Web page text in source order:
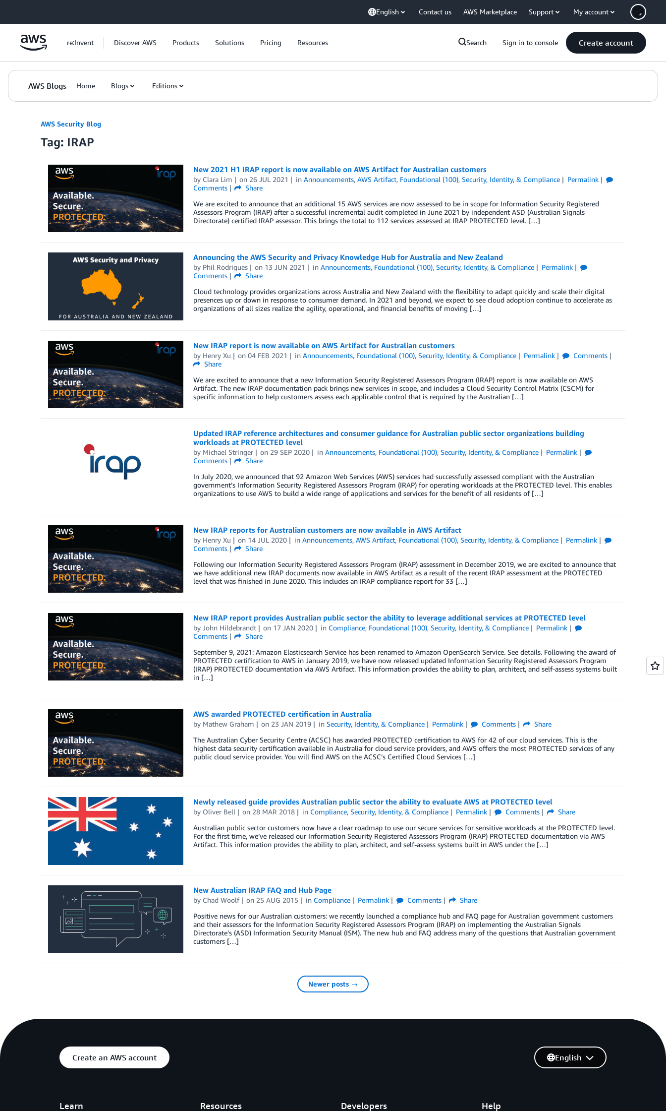
English Contact us AWS Marketplace Support My account
re:Invent Discover AWS Products Solutions Pricing Resources Search Sign in to console Create account
AWS Blogs Home Blogs Editions
AWS Security Blog
Tag: IRAP
New 2021 H1 IRAP report is now available on AWS Artifact for Australian customers
by Clara Lim on 26 JUL 2021 inAnnouncements,AWS Artifact, Foundational (100),Security, Identity, & Compliance
Permalink
Comments
Share
We are excited to announce that an additional 15 AWS services are now assessed to be in scope for Information Security Registered
Assessors Program (IRAP) after a successful incremental audit completed in June 2021 by independent ASD (Australian Signals
Directorate) certified IRAP assessor. This brings the total to 112 services assessed at IRAP PROTECTED level. […]
Announcing the AWS Security and Privacy Knowledge Hub for Australia and New Zealand
by Phil Rodrigues on 13 JUN 2021 inAnnouncements, Foundational (100),Security, Identity, & Compliance
Permalink
Comments
Share
Cloud technology provides organizations across Australia and New Zealand with the flexibility to adapt quickly and scale their digital
presences up or down in response to consumer demand. In 2021 and beyond, we expect to see cloud adoption continue to accelerate as
organizations of all sizes realize the agility, operational, and financial benefits of moving […]
New IRAP report is now available on AWS Artifact for Australian customers
by Henry Xu on04 FEB 2021 inAnnouncements, Foundational (100),Security, Identity, & Compliance Permalink
Comments
Share
We are excited to announce that a new Information Security Registered Assessors Program (IRAP) report is now available on AWS
Artifact. The new IRAP documentation pack brings new services in scope, and includes a Cloud Security Control Matrix (CSCM) for
specific information to help customers assess each applicable control that is required by the Australian […]
Updated IRAP reference architectures and consumer guidance for Australian public sector organizations building
workloads at PROTECTED level
by Michael Stringer on 29 SEP 2020 inAnnouncements, Foundational (100),Security, Identity, & Compliance
Permalink
Comments
Share
In July 2020, we announced that 92 Amazon Web Services (AWS) services had successfully assessed compliant with the Australian
government’s Information Security Registered Assessors Program (IRAP) for operating workloads at the PROTECTED level. This enables
organizations to use AWS to build a wide range of applications and services for the benefit of all residents of […]
New IRAP reports for Australian customers are now available in AWS Artifact
by Henry Xu on 14 JUL 2020 inAnnouncements,AWS Artifact, Foundational (100),Security, Identity, & Compliance
Permalink
Comments
Share
Following our Information Security Registered Assessors Program (IRAP) assessment in December 2019, we are excited to announce that
we have additional new IRAP documents now available in AWS Artifact as a result of the recent IRAP assessment at the PROTECTED
level that was finished in June 2020. This includes an IRAP compliance report for 33 […]
New IRAP report provides Australian public sector the ability to leverage additional services at PROTECTED level
by John Hildebrandt on 17 JAN 2020 in Compliance, Foundational (100),Security, Identity, & Compliance
Permalink
Comments
Share
September 9, 2021: Amazon Elasticsearch Service has been renamed to Amazon OpenSearch Service. See details. Following the award of
PROTECTED certification to AWS in January 2019, we have now released updated Information Security Registered Assessors Program
(IRAP) PROTECTED documentation via AWS Artifact. This information provides the ability to plan, architect, and self-assess systems built
in […]
AWS awarded PROTECTED certification in Australia
by Mathew Graham on 23 JAN 2019 inSecurity, Identity, & Compliance Permalink Comments
Share
The Australian Cyber Security Centre (ACSC) has awarded PROTECTED certification to AWS for 42 of our cloud services. This is the
highest data security certification available in Australia for cloud service providers, and AWS offers the most PROTECTED services of any
public cloud service provider. You will find AWS on the ACSC’s Certified Cloud Services […]
Newly released guide provides Australian public sector the ability to evaluate AWS at PROTECTED level
by Oliver Bell on 28 MAR 2018 in Compliance,Security, Identity, & Compliance Permalink Comments
Share
Australian public sector customers now have a clear roadmap to use our secure services for sensitive workloads at the PROTECTED level.
For the first time, we’ve released our Information Security Registered Assessors Program (IRAP) PROTECTED documentation via AWS
Artifact. This information provides the ability to plan, architect, and self-assess systems built in AWS under the […]
New Australian IRAP FAQ and Hub Page
by Chad Woolf on 25 AUG 2015 in Compliance Permalink Comments
Share
Positive news for our Australian customers: we recently launched a compliance hub and FAQ page for Australian government customers
and their assessors for the Information Security Registered Assessors Program (IRAP) on implementing the Australian Signals
Directorate’s (ASD) Information Security Manual (ISM). The new hub and FAQ address many of the questions that Australian government
customers […]
Newer posts →
Create an AWS account
Learn Resources Developers Help
English